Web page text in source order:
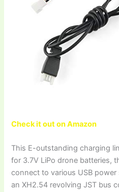
Check it out on Amazon
This E-outstanding charging
for 3.7V LiPo drone batteries,
connect to various USB
an XH2.54 revolving JST bus